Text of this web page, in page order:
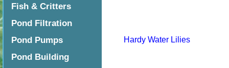
Fish & Critters
Pond Filtration
Pond Pumps
Pond Building
Hardy Water Lilies